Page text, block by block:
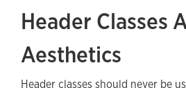
Header Classes
Aesthetics
Header classes should never be